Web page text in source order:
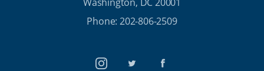
Phone: 202-806-2509